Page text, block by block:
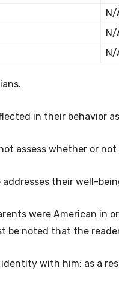
N/
N/
N/
in their behavior
assess whether or
their well-
were American in
noted that the
identity with him; as a